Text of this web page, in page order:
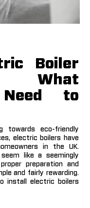
Boiler
What
Need to
towards eco-friendly
electric boilers have
in the UK.
like a seemingly
preparation and
and fairly rewarding.
install electric boilers